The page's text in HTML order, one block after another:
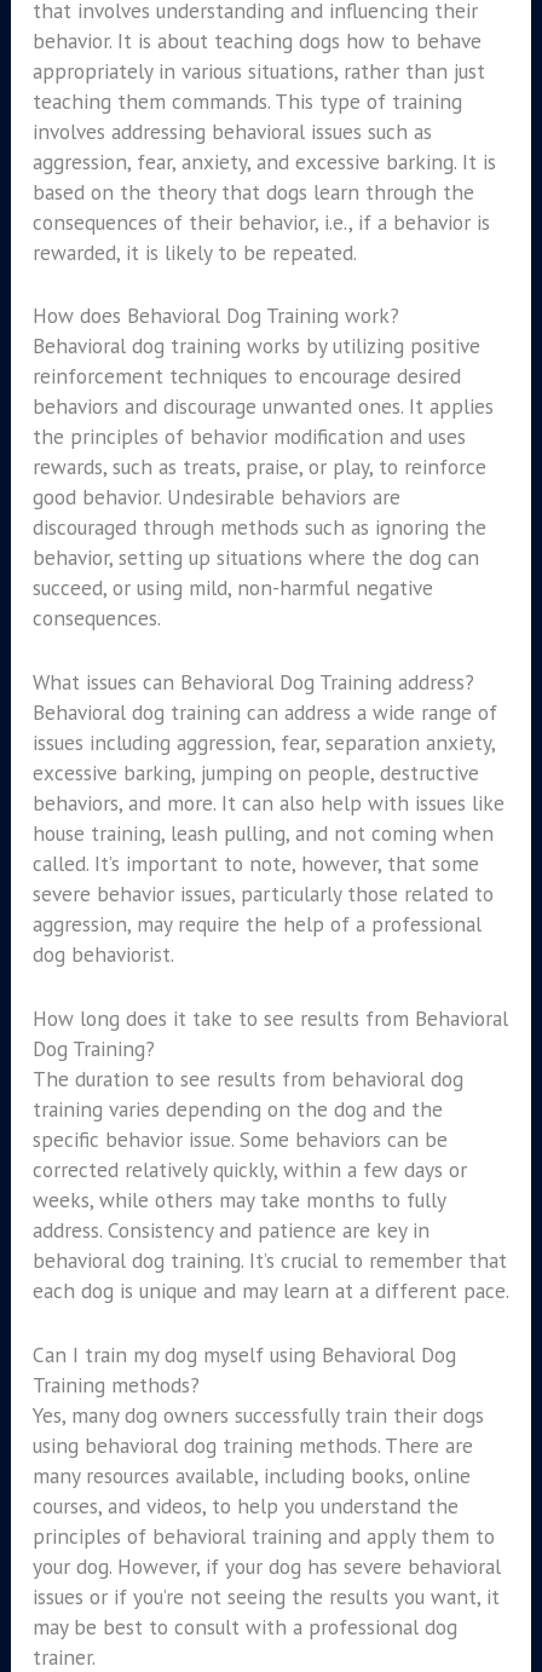
that involves understanding and influencing their
behavior. It is about teaching dogs how to behave
appropriately in various situations, rather than just
teaching them commands. This type of training
involves addressing behavioral issues such as
aggression, fear, anxiety, and excessive barking. It is
based on the theory that dogs learn through the
consequences of their behavior, i.e., if a behavior is
rewarded, it is likely to be repeated.
How does Behavioral Dog Training work?
Behavioral dog training works by utilizing positive
reinforcement techniques to encourage desired
behaviors and discourage unwanted ones. It applies
the principles of behavior modification and uses
rewards, such as treats, praise, or play, to reinforce
good behavior. Undesirable behaviors are
discouraged through methods such as ignoring the
behavior, setting up situations where the dog can
succeed, or using mild, non-harmful negative
consequences.
What issues can Behavioral Dog Training address?
Behavioral dog training can address a wide range of
issues including aggression, fear, separation anxiety,
excessive barking, jumping on people, destructive
behaviors, and more. It can also help with issues like
house training, leash pulling, and not coming when
called. It’s important to note, however, that some
severe behavior issues, particularly those related to
aggression, may require the help of a professional
dog behaviorist.
How long does it take to see results from Behavioral
Dog Training?
The duration to see results from behavioral dog
training varies depending on the dog and the
specific behavior issue. Some behaviors can be
corrected relatively quickly, within a few days or
weeks, while others may take months to fully
address. Consistency and patience are key in
behavioral dog training. It’s crucial to remember that
each dog is unique and may learn at a different pace.
Can I train my dog myself using Behavioral Dog
Training methods?
Yes, many dog owners successfully train their dogs
using behavioral dog training methods. There are
many resources available, including books, online
courses, and videos, to help you understand the
principles of behavioral training and apply them to
your dog. However, if your dog has severe behavioral
issues or if you’re not seeing the results you want, it
may be best to consult with a professional dog
trainer.